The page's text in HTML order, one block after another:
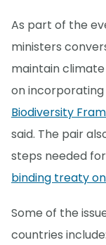
As part of the
ministers
maintain
on
Biodiversity
said. The pair
steps needed
binding treaty
Some of the
countries include: